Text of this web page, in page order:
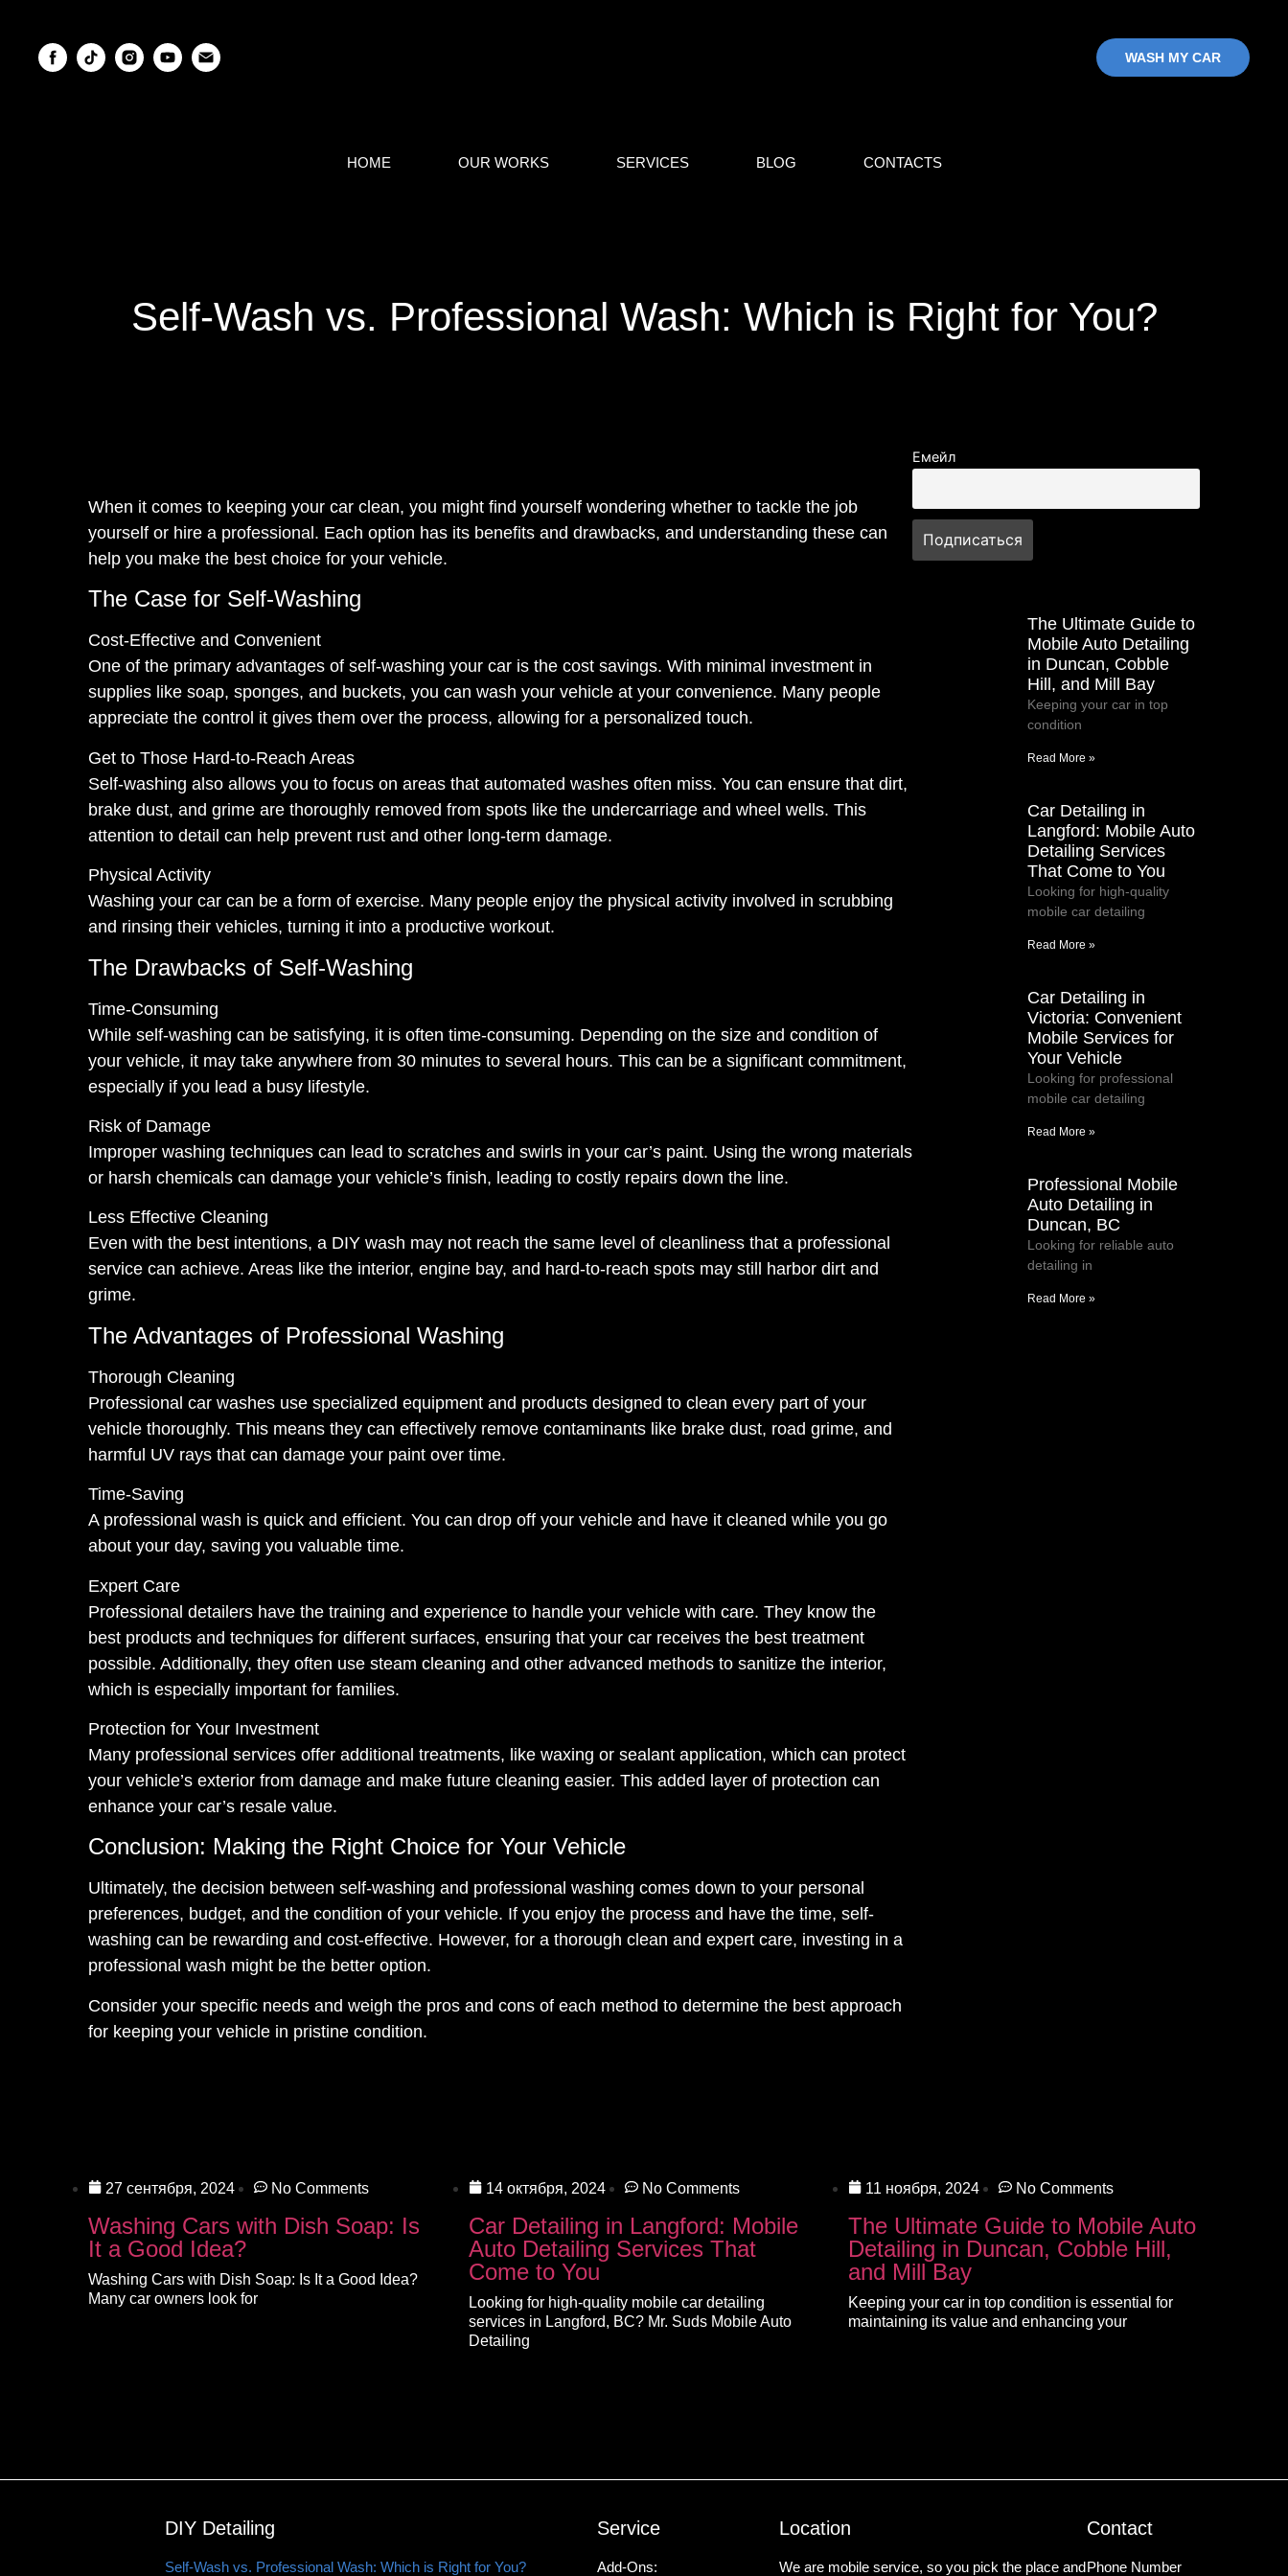
WASH MY CAR
HOME OUR WORKS SERVICES BLOG CONTACTS
Self-Wash vs. Professional Wash: Which is Right for You?
When it comes to keeping your car clean, you might find yourself wondering whether to tackle the job
yourself or hire a professional. Each option has its benefits and drawbacks, and understanding these can
help you make the best choice for your vehicle.
The Case for Self-Washing
Cost-Effective and Convenient
One of the primary advantages of self-washing your car is the cost savings. With minimal investment in
supplies like soap, sponges, and buckets, you can wash your vehicle at your convenience. Many people
appreciate the control it gives them over the process, allowing for a personalized touch.
Get to Those Hard-to-Reach Areas
Self-washing also allows you to focus on areas that automated washes often miss. You can ensure that dirt,
brake dust, and grime are thoroughly removed from spots like the undercarriage and wheel wells. This
attention to detail can help prevent rust and other long-term damage.
Physical Activity
Washing your car can be a form of exercise. Many people enjoy the physical activity involved in scrubbing
and rinsing their vehicles, turning it into a productive workout.
The Drawbacks of Self-Washing
Time-Consuming
While self-washing can be satisfying, it is often time-consuming. Depending on the size and condition of
your vehicle, it may take anywhere from 30 minutes to several hours. This can be a significant commitment,
especially if you lead a busy lifestyle.
Risk of Damage
Improper washing techniques can lead to scratches and swirls in your car’s paint. Using the wrong materials
or harsh chemicals can damage your vehicle’s finish, leading to costly repairs down the line.
Less Effective Cleaning
Even with the best intentions, a DIY wash may not reach the same level of cleanliness that a professional
service can achieve. Areas like the interior, engine bay, and hard-to-reach spots may still harbor dirt and
grime.
The Advantages of Professional Washing
Thorough Cleaning
Professional car washes use specialized equipment and products designed to clean every part of your
vehicle thoroughly. This means they can effectively remove contaminants like brake dust, road grime, and
harmful UV rays that can damage your paint over time.
Time-Saving
A professional wash is quick and efficient. You can drop off your vehicle and have it cleaned while you go
about your day, saving you valuable time.
Expert Care
Professional detailers have the training and experience to handle your vehicle with care. They know the
best products and techniques for different surfaces, ensuring that your car receives the best treatment
possible. Additionally, they often use steam cleaning and other advanced methods to sanitize the interior,
which is especially important for families.
Protection for Your Investment
Many professional services offer additional treatments, like waxing or sealant application, which can protect
your vehicle’s exterior from damage and make future cleaning easier. This added layer of protection can
enhance your car’s resale value.
Conclusion: Making the Right Choice for Your Vehicle
Ultimately, the decision between self-washing and professional washing comes down to your personal
preferences, budget, and the condition of your vehicle. If you enjoy the process and have the time, self-
washing can be rewarding and cost-effective. However, for a thorough clean and expert care, investing in a
professional wash might be the better option.
Consider your specific needs and weigh the pros and cons of each method to determine the best approach
for keeping your vehicle in pristine condition.
Емейл
The Ultimate Guide to
Mobile Auto Detailing
in Duncan, Cobble
Hill, and Mill Bay
Keeping your car in top
condition
Read More »
Car Detailing in
Langford: Mobile Auto
Detailing Services
That Come to You
Looking for high-quality
mobile car detailing
Read More »
Car Detailing in
Victoria: Convenient
Mobile Services for
Your Vehicle
Looking for professional
mobile car detailing
Read More »
Professional Mobile
Auto Detailing in
Duncan, BC
Looking for reliable auto
detailing in
Read More »
27 сентября, 2024 No Comments
Washing Cars with Dish Soap: Is
It a Good Idea?
Washing Cars with Dish Soap: Is It a Good Idea?
Many car owners look for
14 октября, 2024 No Comments
Car Detailing in Langford: Mobile
Auto Detailing Services That
Come to You
Looking for high-quality mobile car detailing
services in Langford, BC? Mr. Suds Mobile Auto
Detailing
11 ноября, 2024 No Comments
The Ultimate Guide to Mobile Auto
Detailing in Duncan, Cobble Hill,
and Mill Bay
Keeping your car in top condition is essential for
maintaining its value and enhancing your
DIY Detailing
Self-Wash vs. Professional Wash: Which is Right for You?
Service
Add-Ons:
Location
We are mobile service, so you pick the place and
Contact
Phone Number